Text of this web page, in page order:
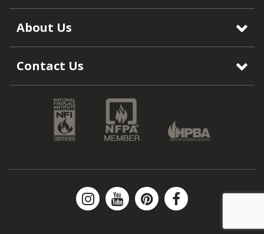
About Us
Contact Us